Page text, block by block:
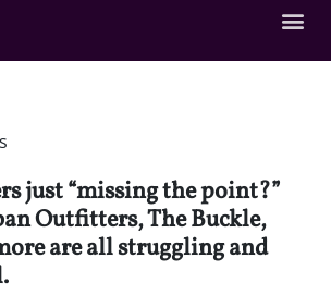
just “missing the point?”
Outfitters, The Buckle,
are all struggling and